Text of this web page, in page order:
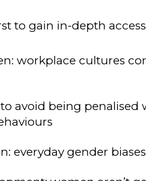
to gain in-depth
workplace cultures
avoid being
everyday gender